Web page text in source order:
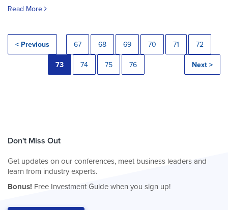
Read More
< Previous 67 68 69 70 71 72
73 74 75 76 Next >
Don't Miss Out
Get updates on our conferences, meet business leaders and
learn from industry experts.
Bonus! Free Investment Guide when you sign up!